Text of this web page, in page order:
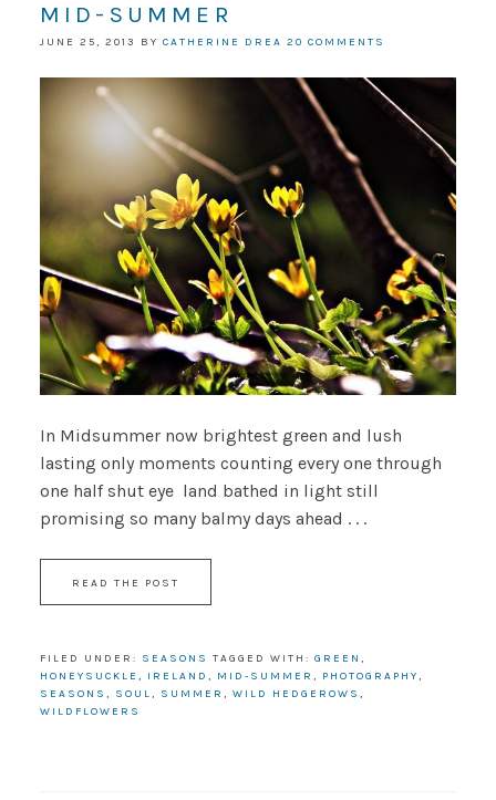
MID-SUMMER
JUNE 25, 2013 BY CATHERINE DREA 20 COMMENTS
In Midsummer now brightest green and lush
lasting only moments counting every one through
one half shut eye land bathed in light still
promising so many balmy days ahead . . .
READ THE POST
FILED UNDER: SEASONS TAGGED WITH: GREEN ,
HONEYSUCKLE , IRELAND , MID-SUMMER , PHOTOGRAPHY,
SEASONS , SOUL, SUMMER , WILD HEDGEROWS ,
WILDFLOWERS